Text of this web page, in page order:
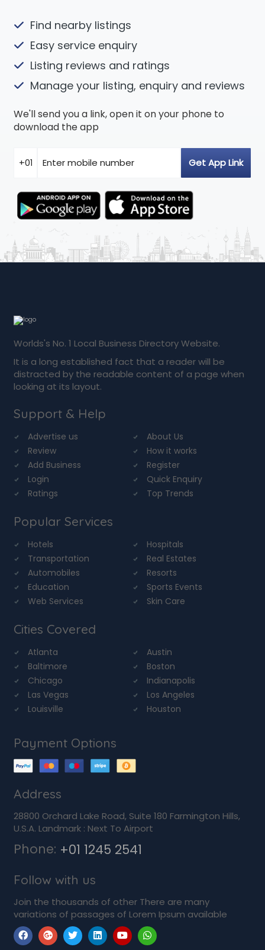
Find nearby listings
Easy service enquiry
Listing reviews and ratings
Manage your listing, enquiry and reviews
We'll send you a link, open it on your phone to
download the app
Worlds's No. 1 Local Business Directory Website.
It is a long established fact that a reader will be
distracted by the readable content of a page when
looking at its layout.
Support & Help
Advertise us
About Us
Review
How it works
Add Business
Register
Login
Quick Enquiry
Ratings
Top Trends
Popular Services
Hotels
Hospitals
Transportation
Real Estates
Automobiles
Resorts
Education
Sports Events
Web Services
Skin Care
Cities Covered
Atlanta
Austin
Baltimore
Boston
Chicago
Indianapolis
Las Vegas
Los Angeles
Louisville
Houston
Payment Options
Address
28800 Orchard Lake Road, Suite 180 Farmington Hills,
U.S.A. Landmark : Next To Airport
Phone: +01 1245 2541
Follow with us
Join the thousands of other There are many
variations of passages of Lorem Ipsum available